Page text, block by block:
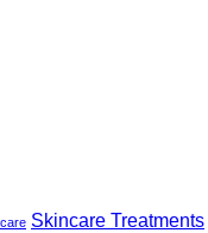
Skincare Treatments